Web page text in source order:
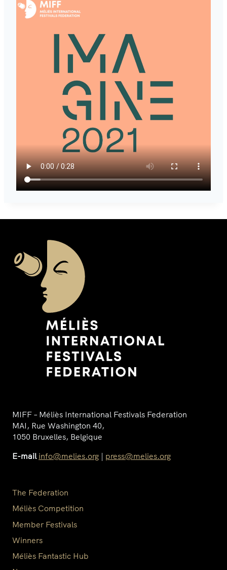
MIFF – Méliès International Festivals Federation
MAI, Rue Washington 40,
1050 Bruxelles, Belgique
E-mail info@melies.org | press@melies.org
The Federation
Méliès Competition
Member Festivals
Winners
Méliès Fantastic Hub